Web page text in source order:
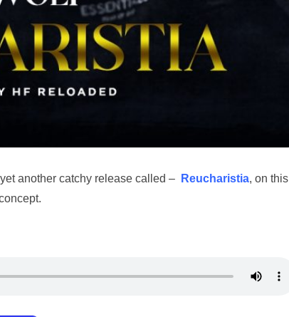
another catchy release called – Reucharistia, on this